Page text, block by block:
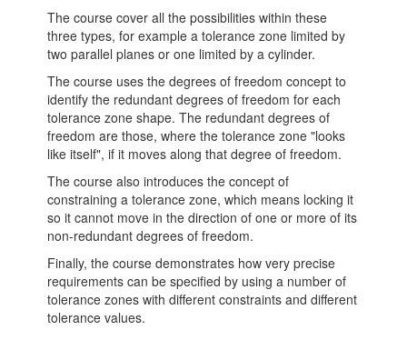
The course cover all the possibilities within these
three types, for example a tolerance zone limited by
two parallel planes or one limited by a cylinder.
The course uses the degrees of freedom concept to
identify the redundant degrees of freedom for each
tolerance zone shape. The redundant degrees of
freedom are those, where the tolerance zone "looks
like itself", if it moves along that degree of freedom.
The course also introduces the concept of
constraining a tolerance zone, which means locking it
so it cannot move in the direction of one or more of its
non-redundant degrees of freedom.
Finally, the course demonstrates how very precise
requirements can be specified by using a number of
tolerance zones with different constraints and different
tolerance values.